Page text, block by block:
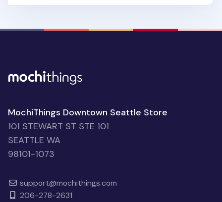
MochiThings Downtown Seattle Store
101 STEWART ST STE 101
SEATTLE WA
98101-1073
support@mochithings.com
206-278-2631